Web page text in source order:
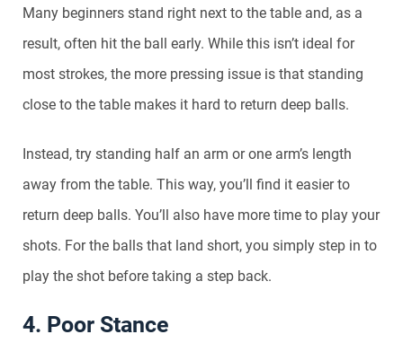
Many beginners stand right next to the table and, as a
result, often hit the ball early. While this isn’t ideal for
most strokes, the more pressing issue is that standing
close to the table makes it hard to return deep balls.
Instead, try standing half an arm or one arm’s length
away from the table. This way, you’ll find it easier to
return deep balls. You’ll also have more time to play your
shots. For the balls that land short, you simply step in to
play the shot before taking a step back.
4. Poor Stance